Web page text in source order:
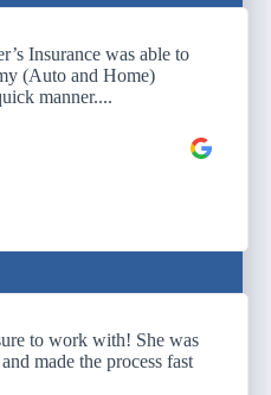
Insurance was able to
(Auto and Home)
manner....
to work with! She was
made the process fast